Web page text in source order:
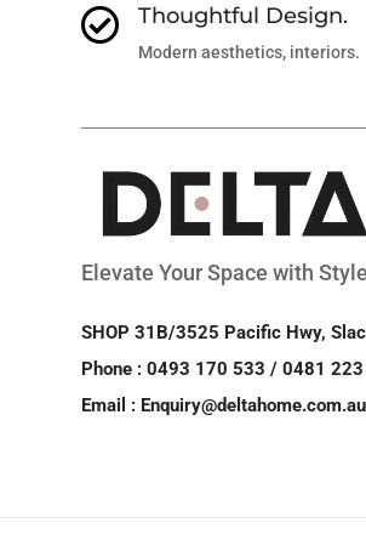
 Thoughtful Design.
Modern aesthetics, interiors.
Elevate Your Space with
SHOP 31B/3525 Pacific Hwy,
Phone : 0493 170 533 / 0481
Email : Enquiry@deltahome.com.au